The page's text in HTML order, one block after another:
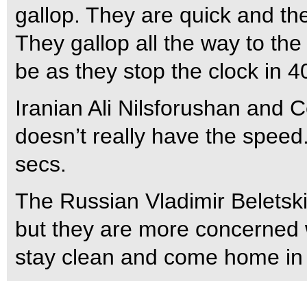
gallop. They are quick and
They gallop all the way to
be as they stop the clock in
Iranian Ali Nilsforushan and
doesn’t really have the
secs.
The Russian Vladimir
but they are more
stay clean and come home